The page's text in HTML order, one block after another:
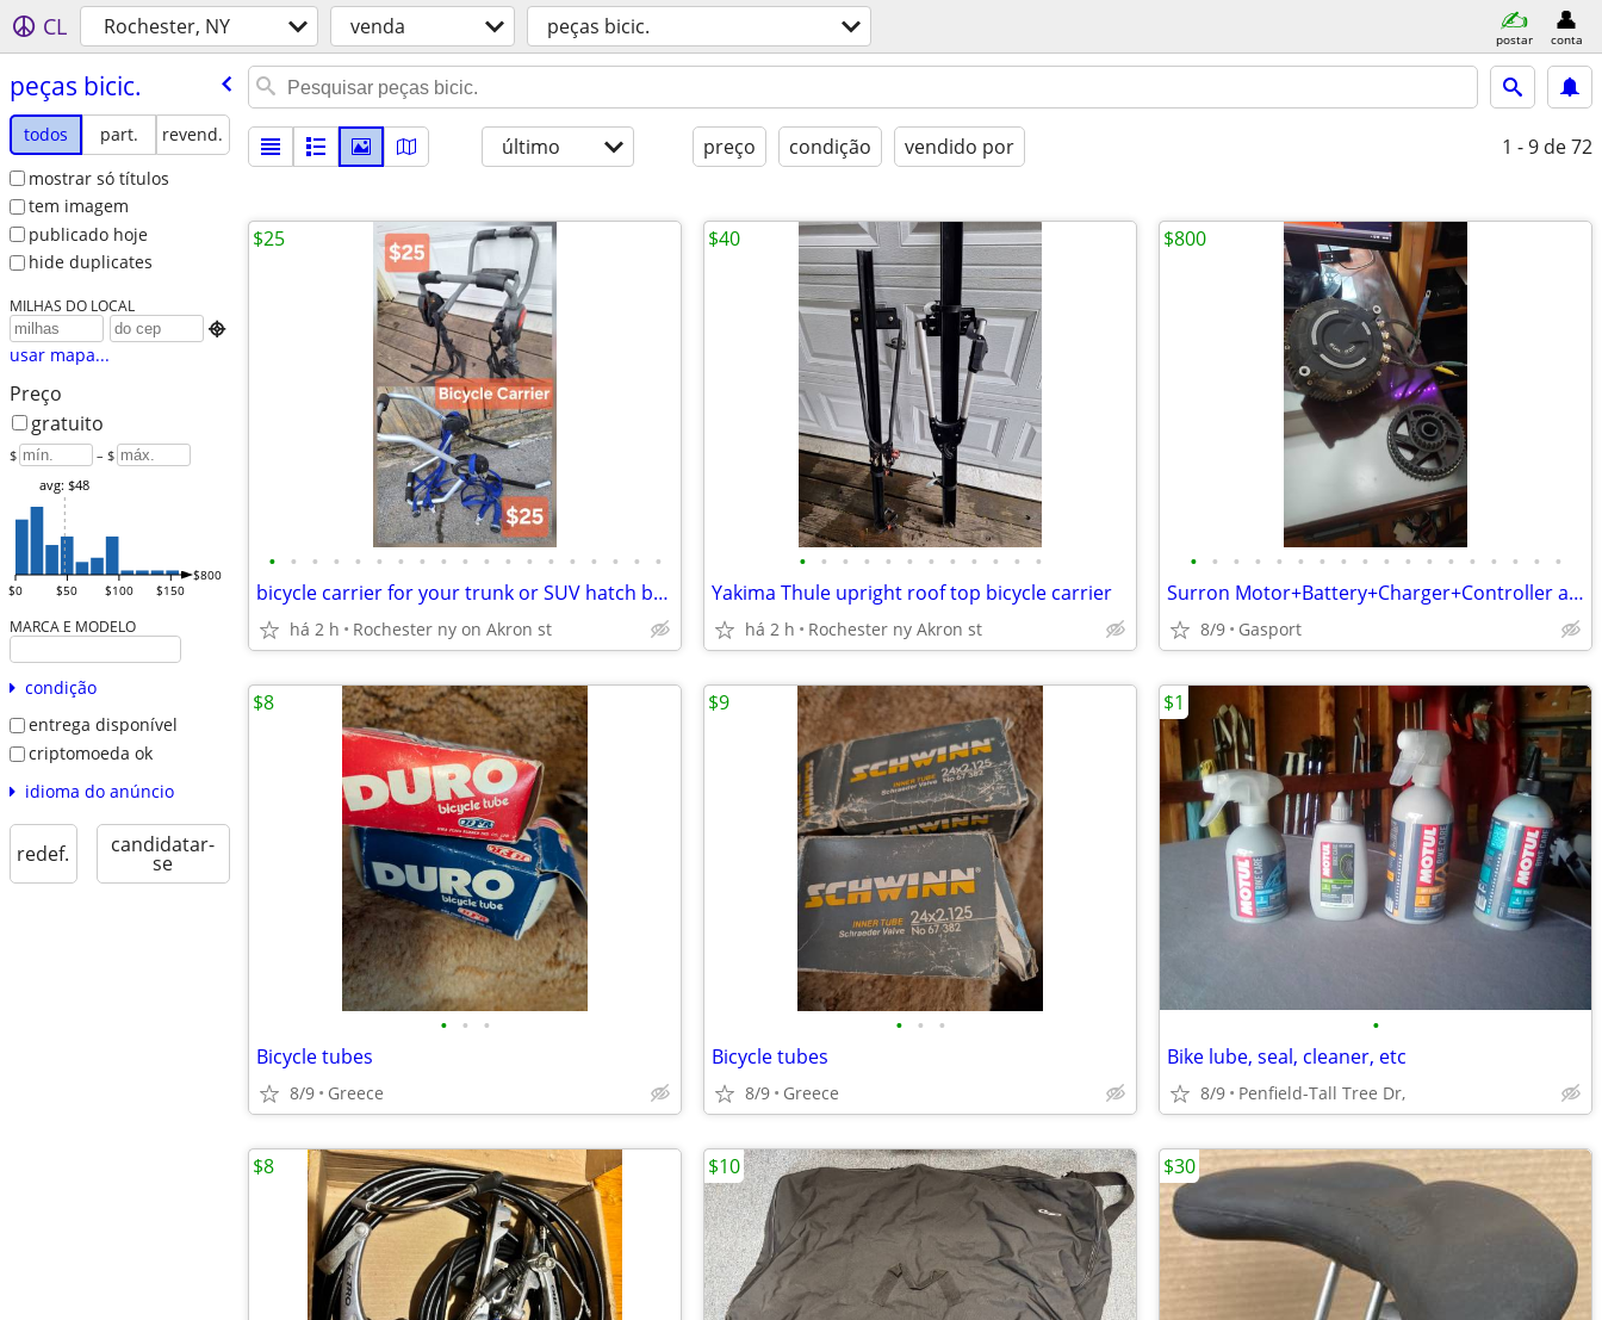
CL Rochester, NY venda peças bicic. postar conta
peças bicic.
todos part.
revend.
mostrar só títulos
tem imagem
publicado hoje
hide duplicates
MILHAS DO LOCAL

usar mapa...
Preço
gratuito
$ – $
$0 $50 $100 $150
$800
avg: $48
MARCA E MODELO
condição
entrega disponível
criptomoeda ok
idioma do anúncio
redef. candidatar-
se
último preço condição vendido por 1 - 9 de 72
• • • • • • • • • • • • • • • • • • •
bicycle carrier for your trunk or SUV hatch back
há 2 h Rochester ny on Akron st
$25
• • • • • • • • • • • •
Yakima Thule upright roof top bicycle carrier
há 2 h Rochester ny Akron st
$40
• • • • • • • • • • • • • • • • • •
Surron Motor+Battery+Charger+Controller and Accessories
8/9 Gasport
$800
• • •
Bicycle tubes
8/9 Greece
$8
• • •
Bicycle tubes
8/9 Greece
$9
•
Bike lube, seal, cleaner, etc
8/9 Penfield-Tall Tree Dr,
$1
$8 $10 $30